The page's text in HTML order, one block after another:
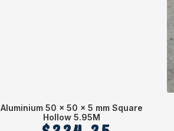
Aluminium 50 x 50 x 5 mm Square
Hollow 5.95M